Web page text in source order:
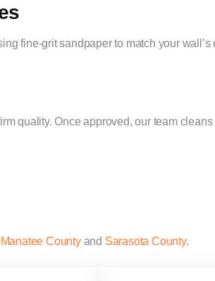
fine-grit sandpaper to match your
quality. Once approved, our team
Countyand Sarasota County.